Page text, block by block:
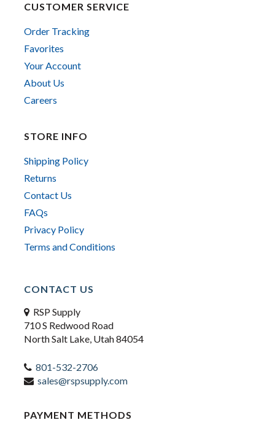
CUSTOMER SERVICE
Order Tracking
Favorites
Your Account
About Us
Careers
STORE INFO
Shipping Policy
Returns
Contact Us
FAQs
Privacy Policy
Terms and Conditions
CONTACT US
RSP Supply
710 S Redwood Road
North Salt Lake, Utah 84054
801-532-2706
sales@rspsupply.com
PAYMENT METHODS